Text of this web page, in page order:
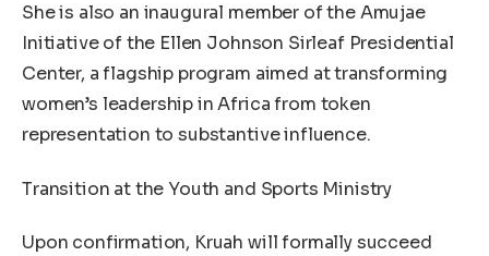
She is also an inaugural member of the Amujae
Initiative of the Ellen Johnson Sirleaf Presidential
Center, a flagship program aimed at transforming
women’s leadership in Africa from token
representation to substantive influence.
Transition at the Youth and Sports Ministry
Upon confirmation, Kruah will formally succeed